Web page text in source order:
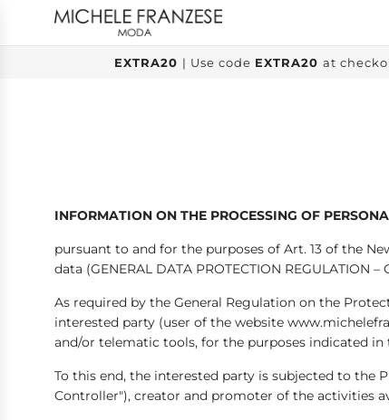
CONTENT
EXTRA20 | Use code EXTRA20 at
INFORMATION ON THE PROCESSING OF
pursuant to and for the purposes of Art. 13 of the
data (GENERAL DATA PROTECTION REGULATION –
As required by the General Regulation on the
interested party (user of the website
and/or telematic tools, for the purposes indicated
To this end, the interested party is subjected to the
Controller"), creator and promoter of the activities